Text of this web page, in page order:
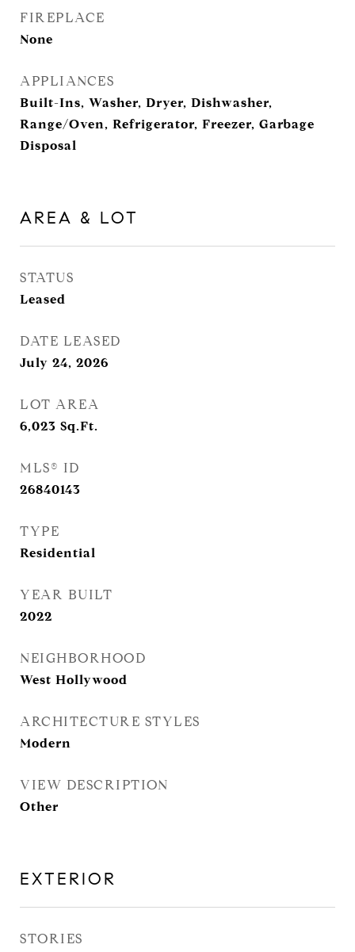
FIREPLACE
None
APPLIANCES
Built-Ins, Washer, Dryer, Dishwasher,
Range/Oven, Refrigerator, Freezer, Garbage
Disposal
AREA & LOT
STATUS
Leased
DATE LEASED
July 24, 2026
LOT AREA
6,023 Sq.Ft.
MLS® ID
26840143
TYPE
Residential
YEAR BUILT
2022
NEIGHBORHOOD
West Hollywood
ARCHITECTURE STYLES
Modern
VIEW DESCRIPTION
Other
EXTERIOR
STORIES